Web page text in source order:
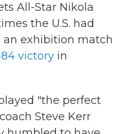
All-Star Nikola
the U.S. had
an exhibition match
84 victory in
"the perfect
Steve Kerr